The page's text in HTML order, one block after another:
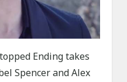
Ending takes
Spencer and Alex